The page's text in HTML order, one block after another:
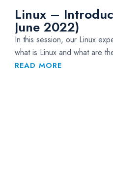
Linux –
June 2022)
In this session, our Linux
what is Linux and what are
READ MORE